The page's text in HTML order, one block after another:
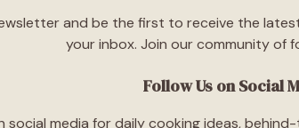
and be the first to receive the
your inbox. Join our community of
Follow Us on Social
social media for daily cooking ideas,